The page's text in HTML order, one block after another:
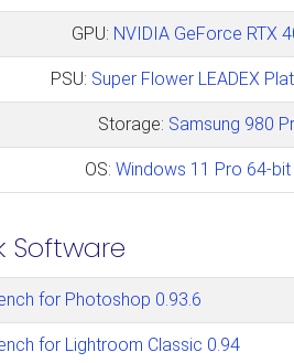
GPU: NVIDIA GeForce RTX
PSU: Super Flower LEADEX
Storage: Samsung 980
OS: Windows 11 Pro 64-
Software
for Photoshop 0.93.6
for Lightroom Classic 0.94